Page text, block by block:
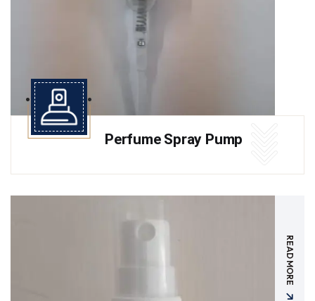
Perfume Spray Pump
READ MORE